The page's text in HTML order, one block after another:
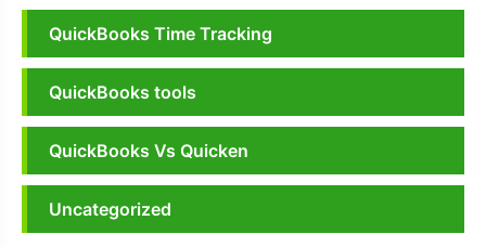
QuickBooks Time Tracking
QuickBooks tools
QuickBooks Vs Quicken
Uncategorized